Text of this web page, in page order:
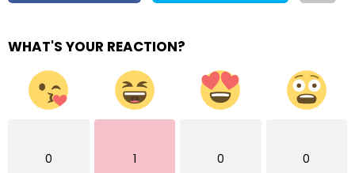
WHAT'S YOUR REACTION?
0 1 0 0